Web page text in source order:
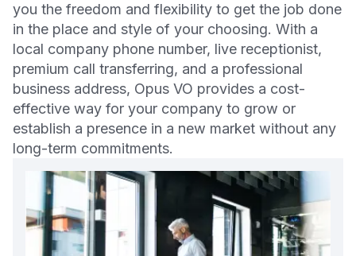
you the freedom and flexibility to get the job done
in the place and style of your choosing. With a
local company phone number, live receptionist,
premium call transferring, and a professional
business address, Opus VO provides a cost-
effective way for your company to grow or
establish a presence in a new market without any
long-term commitments.